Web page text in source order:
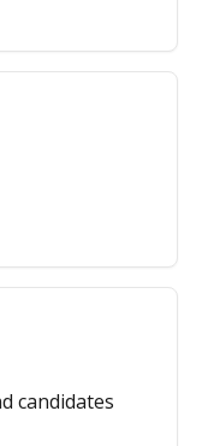
candidates